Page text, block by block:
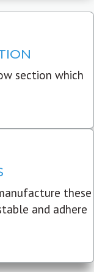
section which
these
and adhere